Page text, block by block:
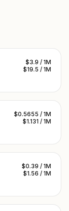
$3.9 / 1M
$19.5 / 1M
$0.5655 / 1M
$1.131 / 1M
$0.39 / 1M
$1.56 / 1M